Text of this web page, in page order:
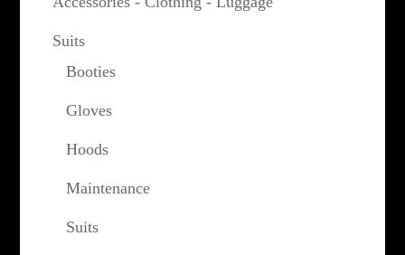
Suits
Booties
Gloves
Hoods
Maintenance
Suits